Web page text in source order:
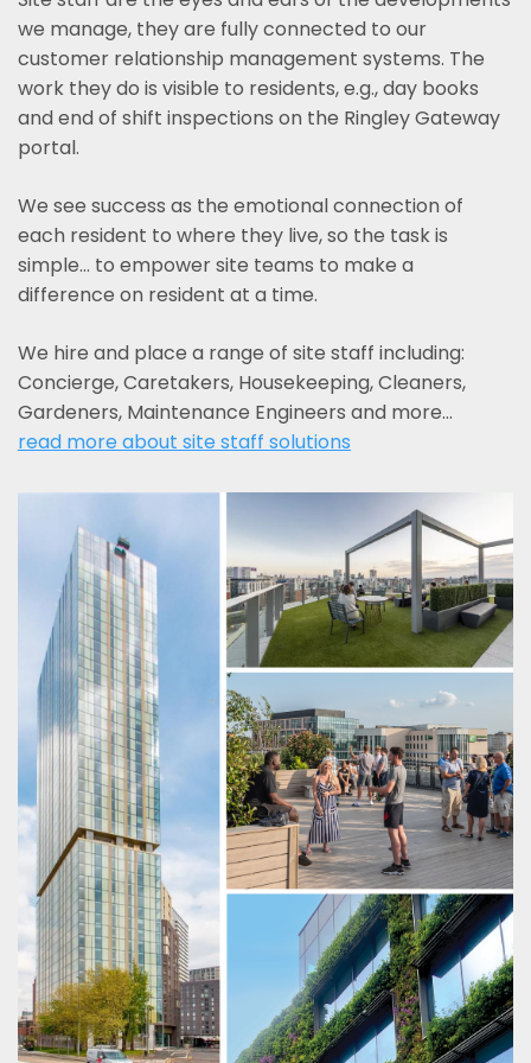
we manage, they are fully connected to our
customer relationship management systems. The
work they do is visible to residents, e.g., day books
and end of shift inspections on the Ringley Gateway
portal.
We see success as the emotional connection of
each resident to where they live, so the task is
simple... to empower site teams to make a
difference on resident at a time.
We hire and place a range of site staff including:
Concierge, Caretakers, Housekeeping, Cleaners,
Gardeners, Maintenance Engineers and more…
read more about site staff solutions